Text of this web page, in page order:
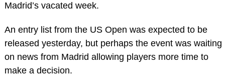
Madrid’s vacated week.
An entry list from the US Open was expected to be
released yesterday, but perhaps the event was waiting
on news from Madrid allowing players more time to
make a decision.